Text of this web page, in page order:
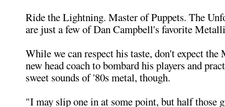
Ride the Lightning. Master of Puppets. The
are just a few of Dan Campbell's favorite
While we can respect his taste, don't expect
new head coach to bombard his players and
sweet sounds of '80s metal, though.
"I may slip one in at some point, but half those